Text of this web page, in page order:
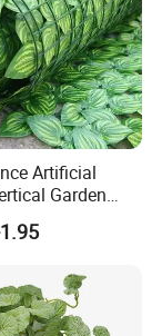
Artificial
Garden
Leaves Wall
Simulated